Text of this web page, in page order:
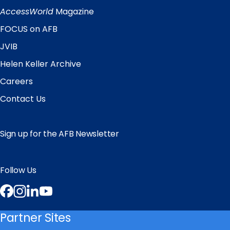
Links
AccessWorld Magazine
FOCUS on AFB
JVIB
Helen Keller Archive
Careers
Contact Us
Sign up for the AFB Newsletter
Follow Us
Facebook
Instagram
LinkedIn
Partner Sites